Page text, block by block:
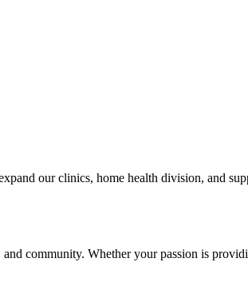
our clinics, home health division, and
community. Whether your passion is